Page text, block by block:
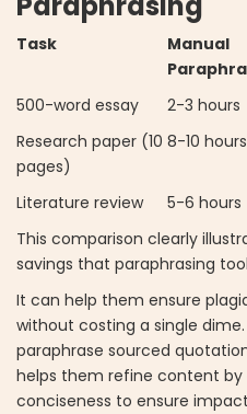
Task
Manual
500-word essay
2-3 hours
Research paper (10
pages)
8-10 hours
Literature review 5-6 hours
This comparison clearly
savings that paraphrasing
It can help them ensure
without costing a single
paraphrase sourced
helps them refine content
conciseness to ensure